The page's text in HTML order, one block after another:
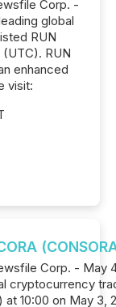
Corp. -
global
RUN
RUN
enhanced
visit:
Corp. - May
cryptocurrency
at 10:00 on May 3,